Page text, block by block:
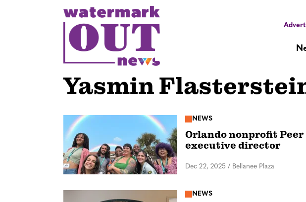
Yasmin
NEWS
Orlando nonprofit Peer
executive director
Dec 22, 2025 / Bellanee Plaza
NEWS